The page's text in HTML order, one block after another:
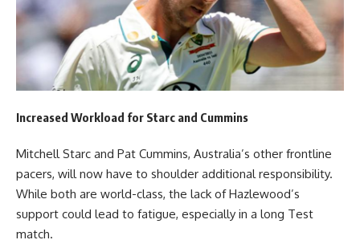
Increased Workload for Starc and Cummins
Mitchell Starc and Pat Cummins, Australia’s other frontline
pacers, will now have to shoulder additional responsibility.
While both are world-class, the lack of Hazlewood’s
support could lead to fatigue, especially in a long Test
match.